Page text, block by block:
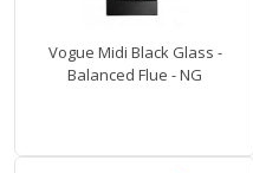
Vogue Midi Black Glass -
Balanced Flue - NG